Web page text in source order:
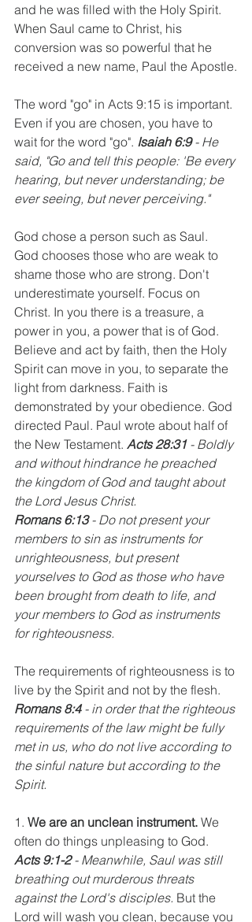
and he was filled with the Holy Spirit.
When Saul came to Christ, his
conversion was so powerful that he
received a new name, Paul the Apostle.
The word "go" in Acts 9:15 is important.
Even if you are chosen, you have to
wait for the word "go". Isaiah 6:9 - He
said, "Go and tell this people: 'Be every
hearing, but never understanding; be
ever seeing, but never perceiving."
God chose a person such as Saul.
God chooses those who are weak to
shame those who are strong. Don't
underestimate yourself. Focus on
Christ. In you there is a treasure, a
power in you, a power that is of God.
Believe and act by faith, then the Holy
Spirit can move in you, to separate the
light from darkness. Faith is
demonstrated by your obedience. God
directed Paul. Paul wrote about half of
the New Testament. Acts 28:31 - Boldly
and without hindrance he preached
the kingdom of God and taught about
the Lord Jesus Christ.
Romans 6:13 - Do not present your
members to sin as instruments for
unrighteousness, but present
yourselves to God as those who have
been brought from death to life, and
your members to God as instruments
for righteousness.
The requirements of righteousness is to
live by the Spirit and not by the flesh.
Romans 8:4 - in order that the righteous
requirements of the law might be fully
met in us, who do not live according to
the sinful nature but according to the
Spirit.
1. We are an unclean instrument. We
often do things unpleasing to God.
Acts 9:1-2 - Meanwhile, Saul was still
breathing out murderous threats
against the Lord's disciples. But the
Lord will wash you clean, because you